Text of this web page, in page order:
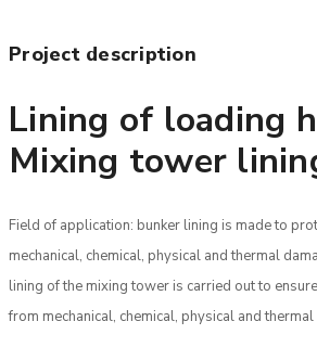
Project description
Lining of loading
Mixing tower
Field of application: bunker lining is made to
mechanical, chemical, physical and thermal
lining of the mixing tower is carried out to
from mechanical, chemical, physical and thermal